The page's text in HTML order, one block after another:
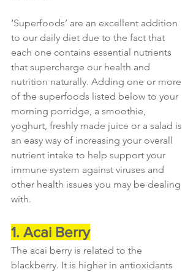
‘Superfoods’ are an excellent addition
to our daily diet due to the fact that
each one contains essential nutrients
that supercharge our health and
nutrition naturally. Adding one or more
of the superfoods listed below to your
morning porridge, a smoothie,
yoghurt, freshly made juice or a salad is
an easy way of increasing your overall
nutrient intake to help support your
immune system against viruses and
other health issues you may be dealing
with.
1. Acai Berry
The acai berry is related to the
blackberry. It is higher in antioxidants